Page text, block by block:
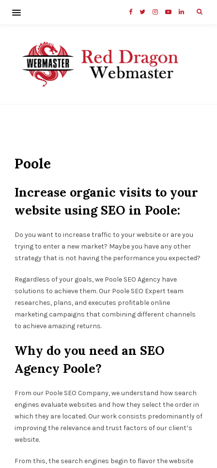
Poole
Increase organic visits to your
website using SEO in Poole:
Do you want to increase traffic to your website or are you
trying to enter a new market? Maybe you have any other
strategy that is not having the performance you expected?
Regardless of your goals, we Poole SEO Agency have
solutions to achieve them. Our Poole SEO Expert team
researches, plans, and executes profitable online
marketing campaigns that combining different channels
to achieve amazing returns.
Why do you need an SEO
Agency Poole?
From our Poole SEO Company, we understand how search
engines evaluate websites and how they select the order in
which they are located. Our work consists predominantly of
improving the relevance and trust factors of our client’s
website.
From this, the search engines begin to flavor the website